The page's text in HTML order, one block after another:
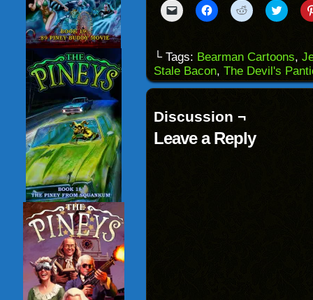
Click
to
to
a
friend
(Opens
in
window)
Click
to
(Opens
in
new
window)
Click
to
(Opens
in
new
window)
Click
to
(Opens
in
new
└ Tags: Bearman Cartoons,
Stale Bacon, The Devil's
Discussion ¬
Leave a Reply